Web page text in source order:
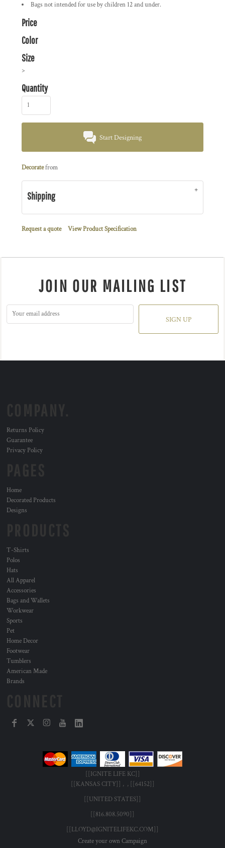
Bags not intended for use by children 12 and under.
Price
Color
Size
>
Quantity
Start Designing
Decoratefrom
Shipping
Request a quote View Product Specification
JOIN OUR MAILING LIST
SIGN UP
Returns Policy
Guarantee
Privacy Policy
Home
Decorated Products
Designs
T-Shirts
Polos
Hats
All Apparel
Accessories
Bags and Wallets
Workwear
Sports
Pet
Home Decor
Footwear
Tumblers
American Made
Brands
[[IGNITE LIFE KC]]
[[KANSAS CITY]] , , [[64152]]
[[UNITED STATES]]
[[816.808.5090]]
[[LLOYD@IGNITELIFEKC.COM]]
Create your own Campaign